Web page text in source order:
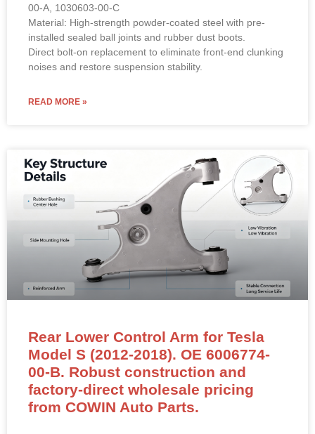
00-A, 1030603-00-C
Material: High-strength powder-coated steel with pre-
installed sealed ball joints and rubber dust boots.
Direct bolt-on replacement to eliminate front-end clunking
noises and restore suspension stability.
READ MORE »
Rear Lower Control Arm for Tesla
Model S (2012-2018). OE 6006774-
00-B. Robust construction and
factory-direct wholesale pricing
from COWIN Auto Parts.